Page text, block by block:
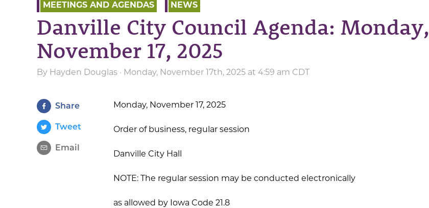
MEETINGS AND AGENDAS NEWS
Danville City Council Agenda: Monday,
November 17, 2025
By Hayden Douglas · Monday, November 17th, 2025 at 4:59 am CDT
Share
Tweet
Email
Monday, November 17, 2025
Order of business, regular session
Danville City Hall
NOTE: The regular session may be conducted electronically
as allowed by Iowa Code 21.8